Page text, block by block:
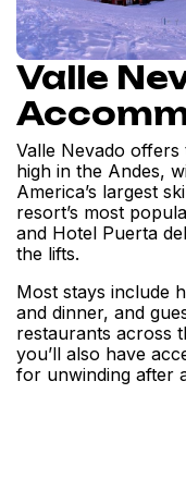
Valle
Valle Nevado
high in the Andes,
America’s largest
resort’s most
and Hotel Puerta
the lifts.
Most stays include
and dinner, and
restaurants across
you’ll also have
for unwinding after